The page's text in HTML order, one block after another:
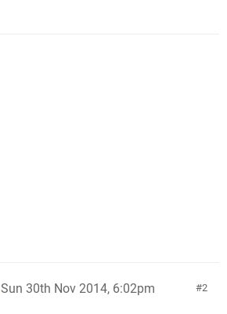
2
Sun 30th Nov 2014, 6:02pm